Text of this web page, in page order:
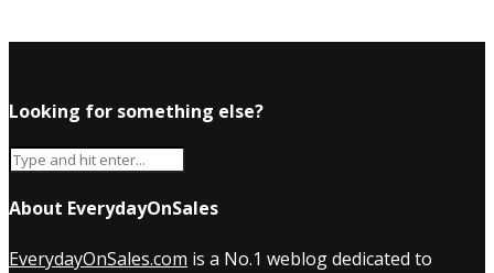
Looking for something else?
About EverydayOnSales
EverydayOnSales.com is a No.1 weblog dedicated to